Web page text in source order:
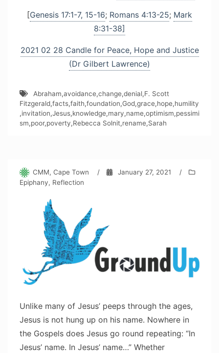
[Genesis 17:1-7, 15-16; Romans 4:13-25; Mark
8:31-38]
2021 02 28 Candle for Peace, Hope and Justice
(Dr Gilbert Lawrence)
Abraham,avoidance,change,denial,F. Scott
Fitzgerald,facts,faith,foundation,God,grace,hope,humility
,invitation,Jesus,knowledge,mary,name,optimism,pessimi
sm,poor,poverty,Rebecca Solnit,rename,Sarah
CMM, Cape Town / January 27, 2021
/
Epiphany, Reflection
Unlike many of Jesus’ peeps through the ages,
Jesus is not hung up on his name. Nowhere in
the Gospels does Jesus go round repeating: “In
Jesus’ name. In Jesus’ name…” Whether